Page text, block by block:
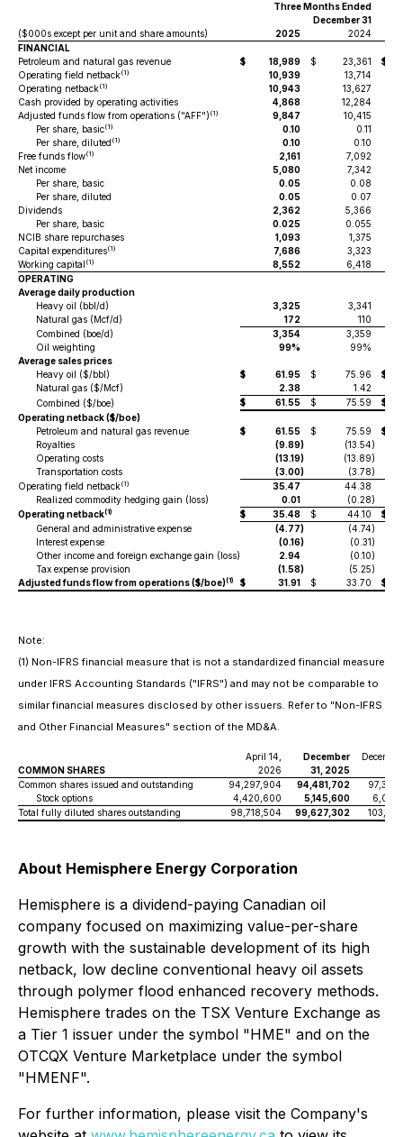
Three Months Ended
December 31
($000s except per unit and share amounts)
2025
2024
FINANCIAL
Petroleum and natural gas revenue
$ 18,989 $ 23,361
$
Operating field netback(1) 10,939
13,714
Operating netback(1) 10,943
13,627
Cash provided by operating activities
4,868
12,284
Adjusted funds flow from operations ("AFF") (1) 9,847
10,415
Per share, basic(1) 0.10
0.11
Per share, diluted (1) 0.10
0.10
Free funds flow(1) 2,161
7,092
Net income
5,080
7,342
Per share, basic
0.05
0.08
Per share, diluted
0.05
0.07
Dividends
2,362
5,366
Per share, basic
0.025
0.055
NCIB share repurchases
1,093
1,375
Capital expenditures(1) 7,686
3,323
Working capital (1) 8,552
6,418
OPERATING
Average daily production
Heavy oil (bbl/d)
3,325
3,341
Natural gas (Mcf/d)
172
110
Combined (boe/d)
3,354
3,359
Oil weighting
99%
99%
Average sales prices
Heavy oil ($/bbl)
$ 61.95 $ 75.96
$
Natural gas ($/Mcf)
2.38
1.42
Combined ($/boe)
$ 61.55 $ 75.59
$
Operating netback ($/boe)
Petroleum and natural gas revenue
$ 61.55 $ 75.59
$
Royalties
(9.89) (13.54)
Operating costs
(13.19) (13.89)
Transportation costs
(3.00) (3.78)
Operating field netback(1) 35.47
44.38
Realized commodity hedging gain (loss)
0.01 (0.28)
Operating netback(1) $ 35.48 $ 44.10
$
General and administrative expense
(4.77) (4.74)
Interest expense
(0.16) (0.31)
Other income and foreign exchange gain (loss)
2.94 (0.10)
Tax expense provision
(1.58) (5.25)
Adjusted funds flow from operations ($/boe)(1) $ 31.91 $ 33.70 $
Note:
(1) Non-IFRS financial measure that is not a standardized financial measure
under IFRS Accounting Standards ("IFRS") and may not be comparable to
similar financial measures disclosed by other issuers. Refer to "Non-IFRS
and Other Financial Measures" section of the MD&A.
COMMON SHARES
April 14,
2026
December
31, 2025
Common shares issued and outstanding
94,297,904 94,481,702
Stock options
4,420,600 5,145,600
Total fully diluted shares outstanding
98,718,504 99,627,302
About Hemisphere Energy Corporation
Hemisphere is a dividend-paying Canadian oil
company focused on maximizing value-per-share
growth with the sustainable development of its high
netback, low decline conventional heavy oil assets
through polymer flood enhanced recovery methods.
Hemisphere trades on the TSX Venture Exchange as
a Tier 1 issuer under the symbol "HME" and on the
OTCQX Venture Marketplace under the symbol
"HMENF".
For further information, please visit the Company's